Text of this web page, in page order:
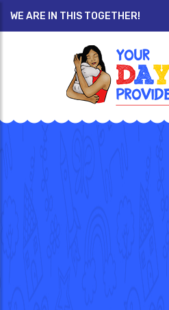
WE ARE IN THIS TOGETHER!